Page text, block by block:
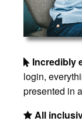
Incredibly
login,
presented in
All